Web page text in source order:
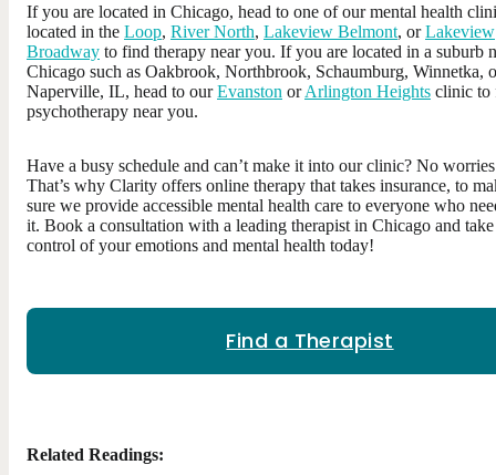
If you are located in Chicago, head to one of our mental health
located in the Loop, River North, Lakeview Belmont, orLakeview
Broadway to find therapy near you. If you are located in a suburb
Chicago such as Oakbrook, Northbrook, Schaumburg, Winnetka,
Naperville, IL, head to ourEvanston orArlington Heights clinic to
psychotherapy near you.
Have a busy schedule and can’t make it into our clinic? No
That’s why Clarity offers online therapy that takes insurance, to
sure we provide accessible mental health care to everyone who
it. Book a consultation with a leading therapist in Chicago and take
control of your emotions and mental health today!
Find a Therapist
Related Readings: